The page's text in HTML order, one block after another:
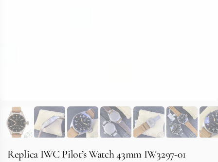
Replica IWC Pilot’s Watch 43mm IW3297-01